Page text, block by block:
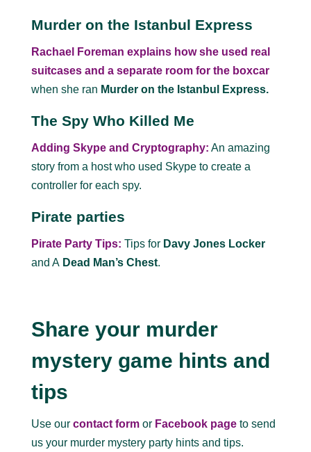
Murder on the Istanbul Express
Rachael Foreman explains how she used real
suitcases and a separate room for the boxcar
when she ran Murder on the Istanbul Express.
The Spy Who Killed Me
Adding Skype and Cryptography: An amazing
story from a host who used Skype to create a
controller for each spy.
Pirate parties
Pirate Party Tips: Tips for Davy Jones Locker
and ADead Man’s Chest.
Share your murder
mystery game hints and
tips
Use our contact formor Facebook pageto send
us your murder mystery party hints and tips.